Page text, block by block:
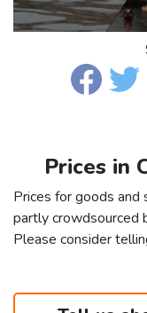
Prices in
Prices for goods and
partly crowdsourced
Please consider